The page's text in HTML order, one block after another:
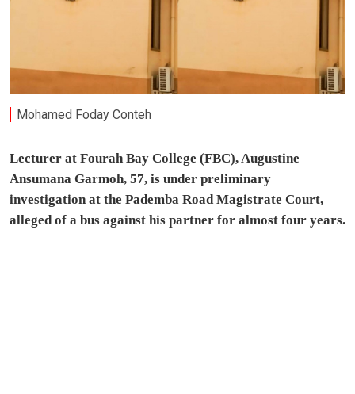
Mohamed Foday Conteh
Lecturer at Fourah Bay College (FBC), Augustine
Ansumana Garmoh, 57, is under preliminary
investigation at the Pademba Road Magistrate Court,
alleged of a bus against his partner for almost four years.